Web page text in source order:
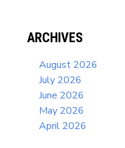
ARCHIVES
August 2026
July 2026
June 2026
May 2026
April 2026